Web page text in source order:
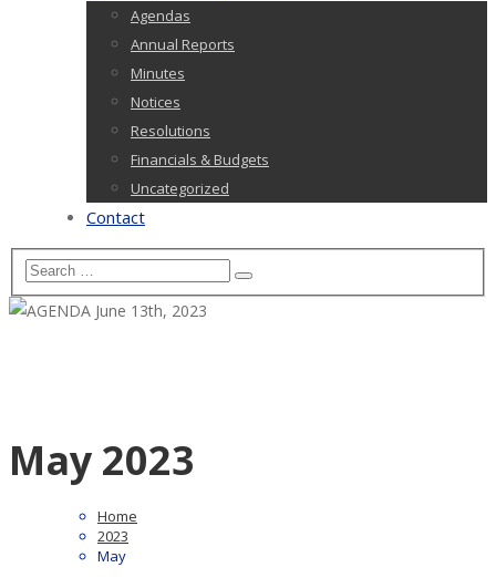
Agendas
Annual Reports
Minutes
Notices
Resolutions
Financials & Budgets
Uncategorized
Contact
May 2023
Home
2023
May